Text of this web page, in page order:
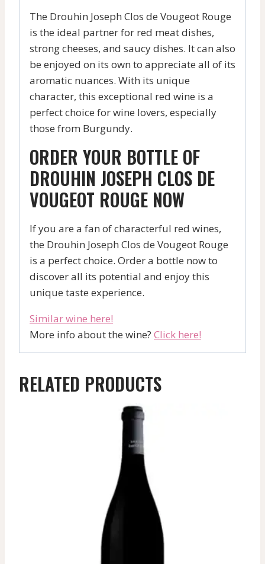
The Drouhin Joseph Clos de Vougeot Rouge
is the ideal partner for red meat dishes,
strong cheeses, and saucy dishes. It can also
be enjoyed on its own to appreciate all of its
aromatic nuances. With its unique
character, this exceptional red wine is a
perfect choice for wine lovers, especially
those from Burgundy.
ORDER YOUR BOTTLE OF
DROUHIN JOSEPH CLOS DE
VOUGEOT ROUGE NOW
If you are a fan of characterful red wines,
the Drouhin Joseph Clos de Vougeot Rouge
is a perfect choice. Order a bottle now to
discover all its potential and enjoy this
unique taste experience.
Similar wine here!
More info about the wine? Click here!
RELATED PRODUCTS